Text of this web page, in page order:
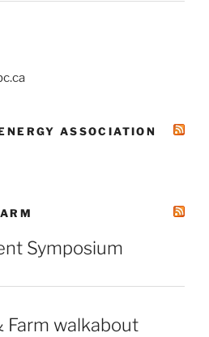
ASSOCIATION
Symposium
Farm walkabout